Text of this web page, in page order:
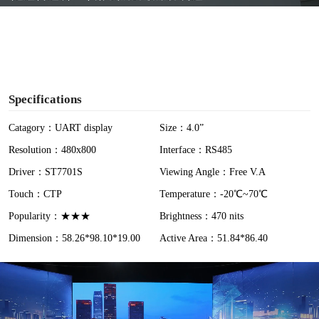
Specifications
Catagory：UART display
Size：4.0”
Resolution：480x800
Interface：RS485
Driver：ST7701S
Viewing Angle：Free V.A
Touch：CTP
Temperature：-20℃~70℃
Popularity：★★★
Brightness：470 nits
Dimension：58.26*98.10*19.00
Active Area：51.84*86.40